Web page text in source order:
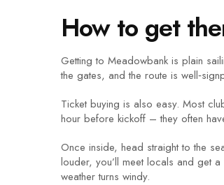
How to get
Getting to Meadowbank is plain
the gates, and the route is
Ticket buying is also easy. Most
hour before kickoff – they often
Once inside, head straight to the
louder, you’ll meet locals and get
weather turns windy.